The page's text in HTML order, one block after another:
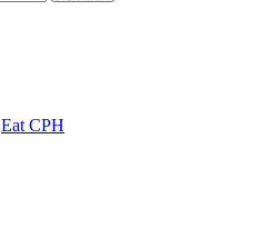
Eat CPH